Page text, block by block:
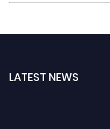
LATEST NEWS